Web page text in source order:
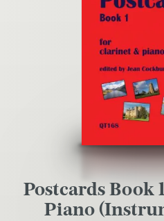
Postcards Book
Piano